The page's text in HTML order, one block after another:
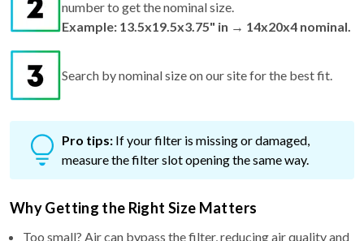
number to get the nominal size.
Example: 13.5x19.5x3.75" in → 14x20x4 nominal.
Search by nominal size on our site for the best fit.
Pro tips: If your filter is missing or damaged,
measure the filter slot opening the same way.
Why Getting the Right Size Matters
Too small? Air can bypass the filter, reducing air quality and